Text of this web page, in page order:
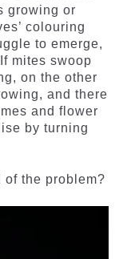
growing or
colouring
to emerge,
mites swoop
on the other
and there
and flower
by turning
of the problem?